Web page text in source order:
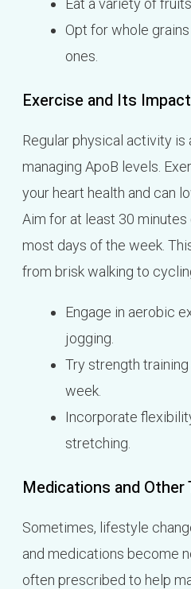
Opt for whole
ones.
Exercise and Its
Regular physical activity is
managing ApoB levels.
your heart health and can
Aim for at least 30
most days of the week.
from brisk walking to
Engage in aerobic
jogging.
Try strength
week.
Incorporate
stretching.
Medications and
Sometimes, lifestyle
and medications become
often prescribed to help